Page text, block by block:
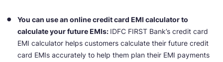
You can use an online credit card EMI calculator to
calculate your future EMIs: IDFC FIRST Bank’s credit card
EMI calculator helps customers calculate their future credit
card EMIs accurately to help them plan their EMI payments